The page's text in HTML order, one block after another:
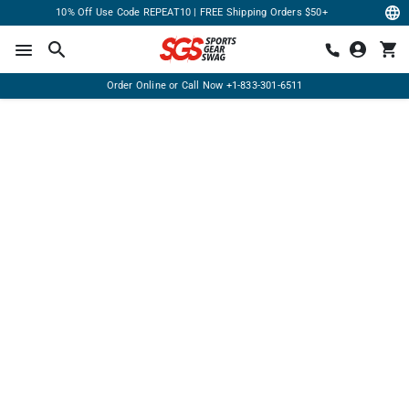
10% Off Use Code REPEAT10 | FREE Shipping Orders $50+
Order Online or Call Now +1-833-301-6511